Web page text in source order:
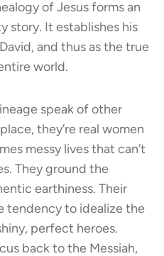
of Jesus forms an
story. It establishes his
and thus as the true
world.
speak of other
they’re real women
messy lives that can’t
They ground the
earthiness. Their
tendency to idealize the
perfect heroes.
back to the Messiah,